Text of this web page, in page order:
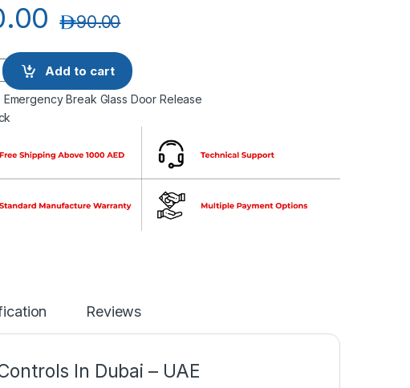
90.00د.إ
201RD Resettable Emergency Door Release- Red quantity
Add to cart
Emergency Break Glass Door Release
Reviews
In Dubai – UAE